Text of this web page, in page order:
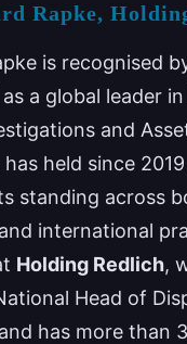
Rapke,
is recognised
a global leader
and
held since
standing across
international
Holding Redlich,
Head of
has more than